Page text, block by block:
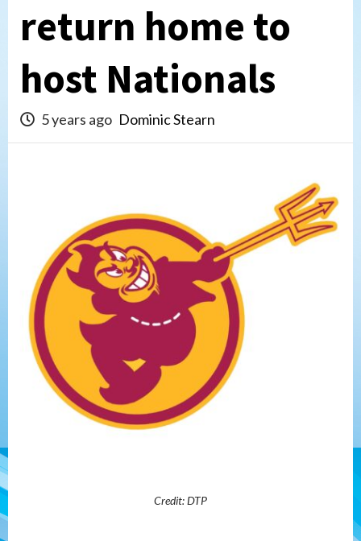
return home to
host Nationals
5 years ago Dominic Stearn
Credit: DTP